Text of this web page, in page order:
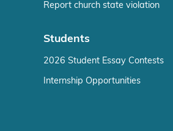
Report church state violation
Students
2026 Student Essay Contests
Internship Opportunities